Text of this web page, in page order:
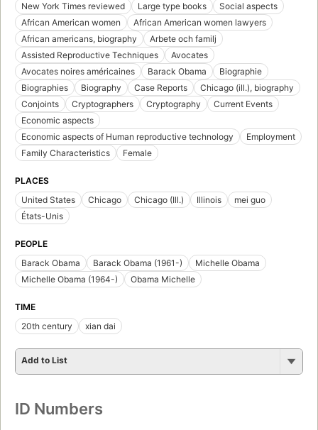
New York Times reviewed
Large type books
Social aspects
African American women
African American women lawyers
African americans, biography
Arbete och familj
Assisted Reproductive Techniques
Avocates
Avocates noires américaines
Barack Obama
Biographie
Biographies
Biography Case Reports
Chicago (ill.), biography
Conjoints
Cryptographers Cryptography
Current Events
Economic aspects
Economic aspects of Human reproductive technology
Employment
Family Characteristics
Female
PLACES
United States
Chicago Chicago (Ill.) Illinois
mei guo
États-Unis
PEOPLE
Barack Obama
Barack Obama (1961-)
Michelle Obama
Michelle Obama (1964-)
Obama Michelle
TIME
20th century
xian dai
Add to List
ID Numbers